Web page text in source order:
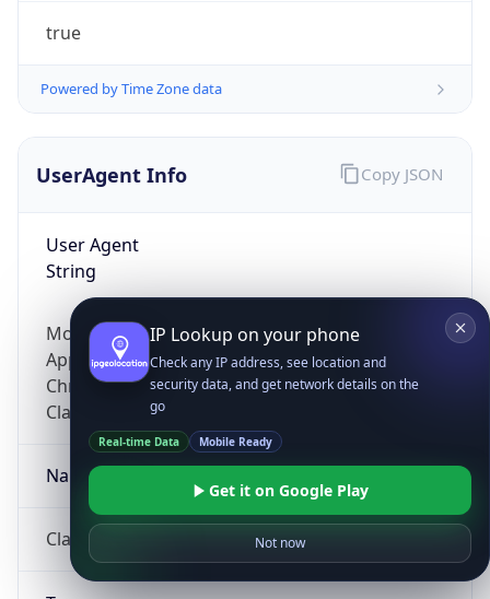
true
Powered by Time Zone data
UserAgent Info
User Agent
String
Mozilla/5.0 (Linux; Android 14; Pixel 8)
AppleWebKit/537.36 (KHTML, like Gecko)
Chrome/131.0.0.0 Mobile Safari/537.36;
ClaudeBot/1.0; +claudebot@anthropic.com)
Name
ClaudeBot
Copy JSON
IP Lookup on your phone
Check any IP address, see location and
security data, and get network details on the
go
Real-time Data Mobile Ready
Get it on Google Play
Not now